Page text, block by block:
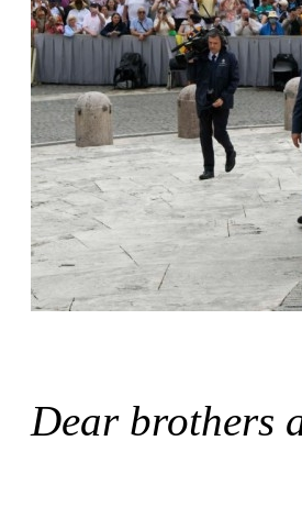
Dear brothers